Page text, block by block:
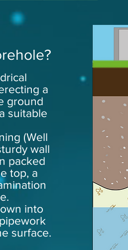
a
ground
suitable
(Well
wall
packed
top, a
into
surface.